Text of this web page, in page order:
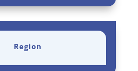
Region